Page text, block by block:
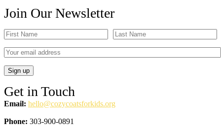
Join Our Newsletter
Get in Touch
Email: hello@cozycoatsforkids.org
Phone: 303-900-0891